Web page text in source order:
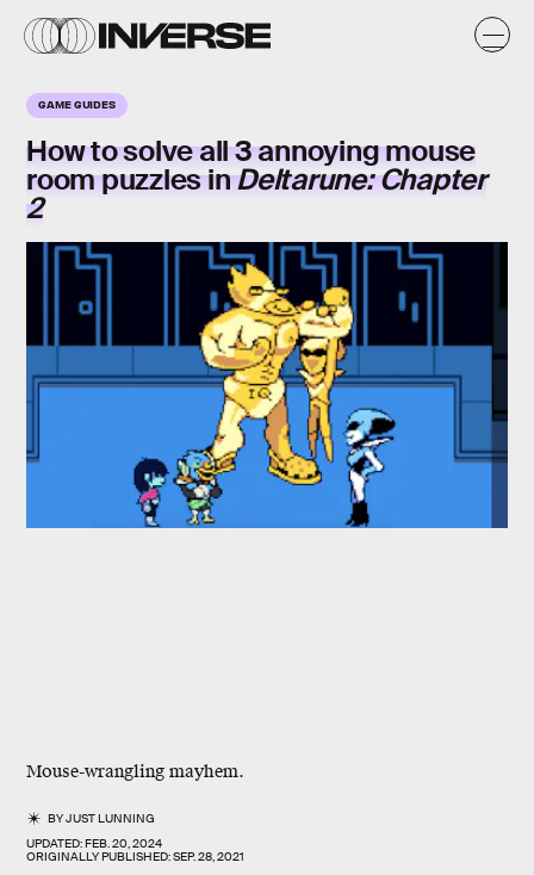
GAME GUIDES
How to solve all 3annoying mouse
roompuzzles inDeltarune: Chapter
2
Mouse-wrangling mayhem.
BYJUST LUNNING
UPDATED:FEB. 20, 2024
ORIGINALLY PUBLISHED:SEP. 28, 2021